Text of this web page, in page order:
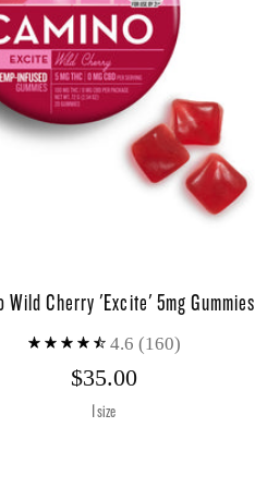
Wild Cherry 'Excite' 5mg Gummies
4.6 (160)
$35.00
1 size